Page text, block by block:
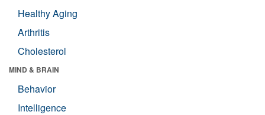
Healthy Aging
Arthritis
Cholesterol
MIND & BRAIN
Behavior
Intelligence